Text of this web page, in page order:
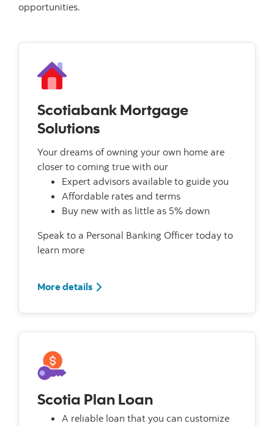
opportunities.
Scotiabank Mortgage
Solutions
Your dreams of owning your own home are
closer to coming true with our
Expert advisors available to guide you
Affordable rates and terms
Buy new with as little as 5% down
Speak to a Personal Banking Officer today to
learn more
More details
Scotia Plan Loan
A reliable loan that you can customize